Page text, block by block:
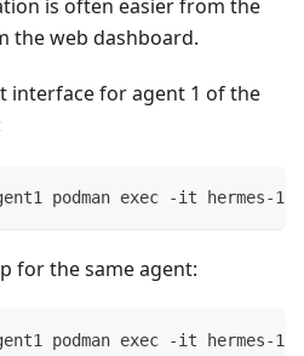
is often easier from the
the web dashboard.
interface for agent 1 of the
podman exec -it hermes-1
for the same agent:
podman exec -it hermes-1